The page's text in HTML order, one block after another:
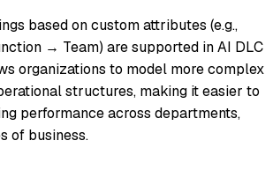
based on custom attributes (e.g.,
→ Team) are supported in AI DLC
organizations to model more complex
structures, making it easier to
performance across departments,
of business.